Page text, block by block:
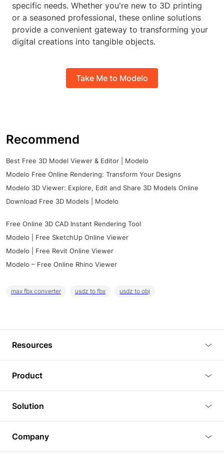
specific needs. Whether you're new to 3D printing
or a seasoned professional, these online solutions
provide a convenient gateway to transforming your
digital creations into tangible objects.
Take Me to Modelo
Recommend
Best Free 3D Model Viewer & Editor | Modelo
Modelo Free Online Rendering: Transform Your Designs
Modelo 3D Viewer: Explore, Edit and Share 3D Models Online
Download Free 3D Models | Modelo
Free Online 3D CAD Instant Rendering Tool
Modelo | Free SketchUp Online Viewer
Modelo | Free Revit Online Viewer
Modelo – Free Online Rhino Viewer
max fbx converter usdz to fbx usdz to obj
Resources
Tutorials
Plugins
Article
Product
3D Viewer
3D Editor
3D Rendering
Solution
Company